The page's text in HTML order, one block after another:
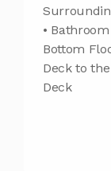
•
Bottom
Deck to
Deck